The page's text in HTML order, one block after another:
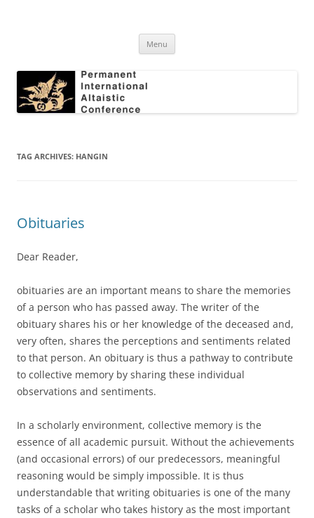
Conference
Menu
TAG ARCHIVES: HANGIN
Obituaries
Dear Reader,
obituaries are an important means to share the memories
of a person who has passed away. The writer of the
obituary shares his or her knowledge of the deceased and,
very often, shares the perceptions and sentiments related
to that person. An obituary is thus a pathway to contribute
to collective memory by sharing these individual
observations and sentiments.
In a scholarly environment, collective memory is the
essence of all academic pursuit. Without the achievements
(and occasional errors) of our predecessors, meaningful
reasoning would be simply impossible. It is thus
understandable that writing obituaries is one of the many
tasks of a scholar who takes history as the most important